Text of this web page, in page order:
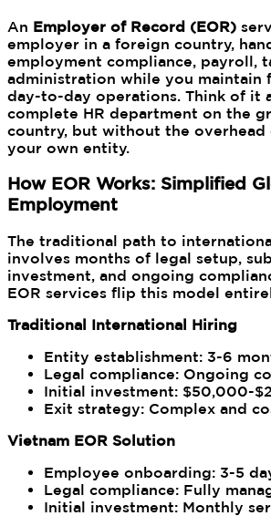
An Employer of Record (EOR)
employer in a foreign country,
employment compliance, payroll,
administration while you maintain
day-to-day operations. Think of it
complete HR department on the
country, but without the overhead
your own entity.
How EOR Works: Simplified
Employment
The traditional path to
involves months of legal setup,
investment, and ongoing
EOR services flip this model
Traditional International Hiring
Entity establishment: 3-6
Legal compliance: Ongoing
Initial investment: $50,000-
Exit strategy: Complex and
Vietnam EOR Solution
Employee onboarding: 3-5
Legal compliance: Fully
Initial investment: Monthly